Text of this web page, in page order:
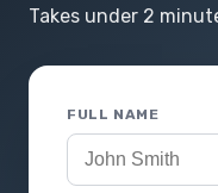
Takes under 2
FULL NAME